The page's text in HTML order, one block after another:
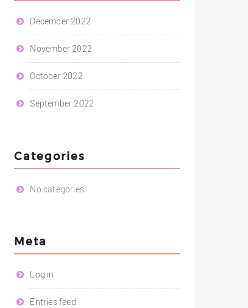
December 2022
November 2022
October 2022
September 2022
Categories
No categories
Meta
Log in
Entries feed